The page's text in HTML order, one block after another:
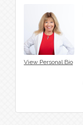
View Personal Bio